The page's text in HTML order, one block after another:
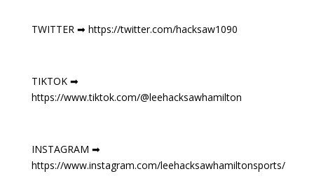
TWITTER ➡ https://twitter.com/hacksaw1090
TIKTOK ➡
https://www.tiktok.com/@leehacksawhamilton
INSTAGRAM ➡
https://www.instagram.com/leehacksawhamiltonsports/